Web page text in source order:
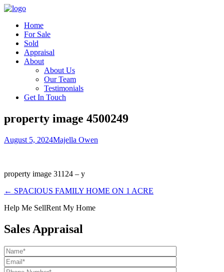
Home
For Sale
Sold
Appraisal
About
About Us
Our Team
Testimonials
Get In Touch
property image 4500249
August 5, 2024Majella Owen
property image 31124 – y
← SPACIOUS FAMILY HOME ON 1 ACRE
Help Me SellRent My Home
Sales Appraisal